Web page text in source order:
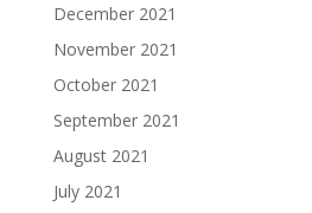
December 2021
November 2021
October 2021
September 2021
August 2021
July 2021